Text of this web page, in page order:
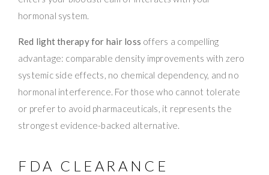
hormonal system.
Red light therapy for hair loss offers a compelling
advantage: comparable density improvements with zero
systemic side effects, no chemical dependency, and no
hormonal interference. For those who cannot tolerate
or prefer to avoid pharmaceuticals, it represents the
strongest evidence-backed alternative.
FDA CLEARANCE